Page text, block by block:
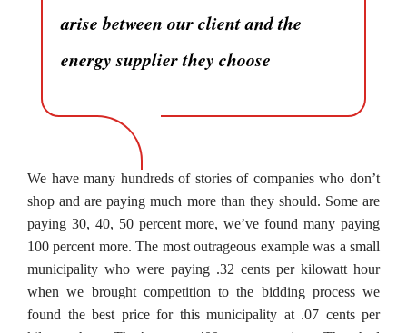
arise between our client and the
energy supplier they choose
We have many hundreds of stories of companies who don’t
shop and are paying much more than they should. Some are
paying 30, 40, 50 percent more, we’ve found many paying
100 percent more. The most outrageous example was a small
municipality who were paying .32 cents per kilowatt hour
when we brought competition to the bidding process we
found the best price for this municipality at .07 cents per